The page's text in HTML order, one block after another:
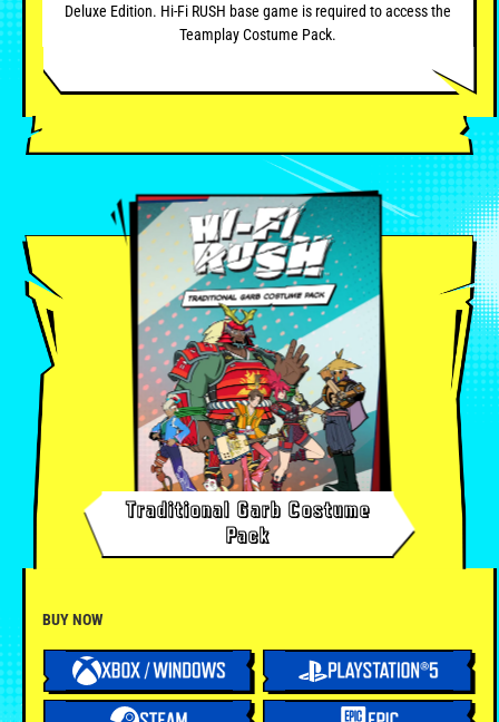
Deluxe Edition. Hi-Fi RUSH base game is required to access the
Teamplay Costume Pack.
Traditional Garb Costume
Pack
BUY NOW